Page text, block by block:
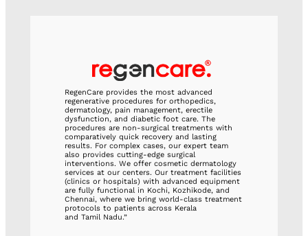
RegenCare provides the most advanced
regenerative procedures for orthopedics,
dermatology, pain management, erectile
dysfunction, and diabetic foot care. The
procedures are non-surgical treatments with
comparatively quick recovery and lasting
results. For complex cases, our expert team
also provides cutting-edge surgical
interventions. We offer cosmetic dermatology
services at our centers. Our treatment facilities
(clinics or hospitals) with advanced equipment
are fully functional in Kochi, Kozhikode, and
Chennai, where we bring world-class treatment
protocols to patients across Kerala
and Tamil Nadu.”